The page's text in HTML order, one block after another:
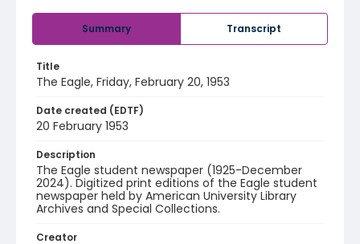
Summary Transcript
Title
The Eagle, Friday, February 20, 1953
Date created (EDTF)
20 February 1953
Description
The Eagle student newspaper (1925-December
2024). Digitized print editions of the Eagle student
newspaper held by American University Library
Archives and Special Collections.
Creator